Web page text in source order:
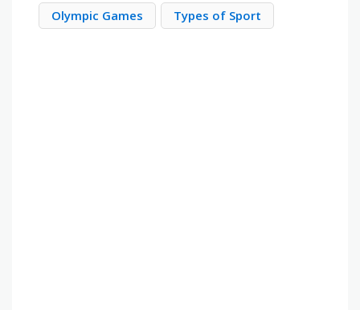
Olympic Games
Types of Sport